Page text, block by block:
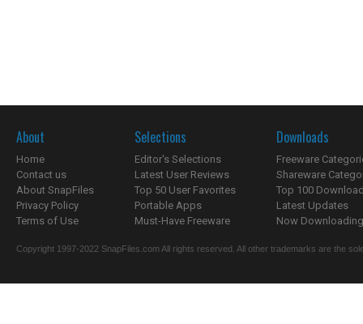
About
Home
Contact us
About SnapFiles
Privacy Policy
Terms of Use
Selections
Editor's Selections
Latest User Reviews
Top 50 User Favorites
Portable Apps
Must-Have Freeware
Downloads
Freeware
Shareware
Top 100
Latest Updates
Now
Copyright 1997-2022 SnapFiles.com All rights reserved. All other trademarks are the